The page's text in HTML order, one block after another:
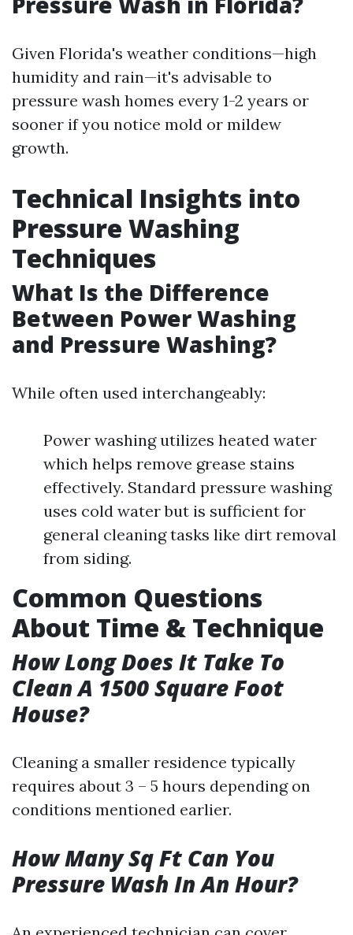
Given Florida's weather conditions—high
humidity and rain—it's advisable to
pressure wash homes every 1-2 years or
sooner if you notice mold or mildew
growth.
Technical Insights into
Pressure Washing
Techniques
What Is the Difference
Between Power Washing
and Pressure Washing?
While often used interchangeably:
Power washing utilizes heated water
which helps remove grease stains
effectively. Standard pressure washing
uses cold water but is sufficient for
general cleaning tasks like dirt removal
from siding.
Common Questions
About Time & Technique
How Long Does It Take To
Clean A 1500 Square Foot
House?
Cleaning a smaller residence typically
requires about 3 – 5 hours depending on
conditions mentioned earlier.
How Many Sq Ft Can You
Pressure Wash In An Hour?